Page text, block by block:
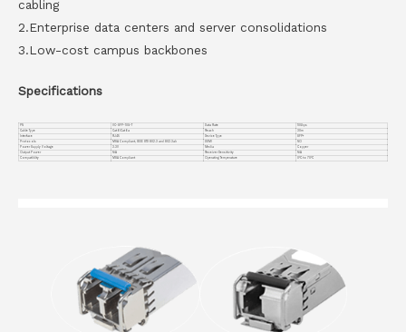
cabling
2.Enterprise data centers and server consolidations
3.Low-cost campus backbones
Specifications
PN VC-SFP-10G-T Data Rate
10Gbps
Cable Type
Cat 6/Cat 6a Reach
30m
Interface
RJ45 Device Type
SFP+
Protocols
MSA Compliant, IEEE STD 802.3 and 802.3ab DDMI
NO
Power Supply Voltage
3.3V Media
Copper
Output Power
N/A Receiver Sensitivity
N/A
Compatiblity
MSA Compliant Operating Temperature 0°C to 70°C